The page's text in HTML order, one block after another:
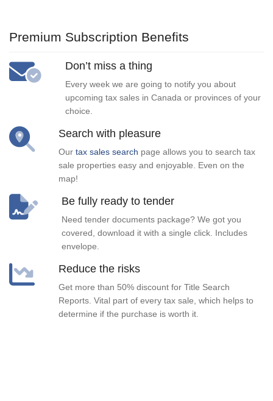
Premium Subscription Benefits
Don’t miss a thing
Every week we are going to notify you about
upcoming tax sales in Canada or provinces of your
choice.
Search with pleasure
Our tax sales search page allows you to search tax
sale properties easy and enjoyable. Even on the
map!
Be fully ready to tender
Need tender documents package? We got you
covered, download it with a single click. Includes
envelope.
Reduce the risks
Get more than 50% discount for Title Search
Reports. Vital part of every tax sale, which helps to
determine if the purchase is worth it.